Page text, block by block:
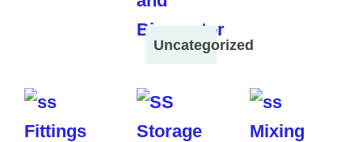
Uncategorized